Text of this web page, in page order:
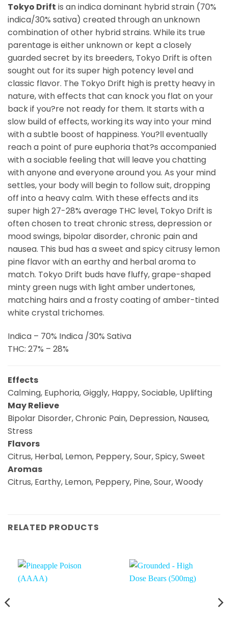
Tokyo Drift is an indica dominant hybrid strain (70%
indica/30% sativa) created through an unknown
combination of other hybrid strains. While its true
parentage is either unknown or kept a closely
guarded secret by its breeders, Tokyo Drift is often
sought out for its super high potency level and
classic flavor. The Tokyo Drift high is pretty heavy in
nature, with effects that can knock you flat on your
back if you?re not ready for them. It starts with a
slow build of effects, working its way into your mind
with a subtle boost of happiness. You?ll eventually
reach a point of pure euphoria that?s accompanied
with a sociable feeling that will leave you chatting
with anyone and everyone around you. As your mind
settles, your body will begin to follow suit, dropping
off into a heavy calm. With these effects and its
super high 27-28% average THC level, Tokyo Drift is
often chosen to treat chronic stress, depression or
mood swings, bipolar disorder, chronic pain and
nausea. This bud has a sweet and spicy citrusy lemon
pine flavor with an earthy and herbal aroma to
match. Tokyo Drift buds have fluffy, grape-shaped
minty green nugs with light amber undertones,
matching hairs and a frosty coating of amber-tinted
white crystal trichomes.
Indica – 70% Indica /30% Sativa
THC: 27% – 28%
Effects
Calming, Euphoria, Giggly, Happy, Sociable, Uplifting
May Relieve
Bipolar Disorder, Chronic Pain, Depression, Nausea,
Stress
Flavors
Citrus, Herbal, Lemon, Peppery, Sour, Spicy, Sweet
Aromas
Citrus, Earthy, Lemon, Peppery, Pine, Sour, Woody
RELATED PRODUCTS